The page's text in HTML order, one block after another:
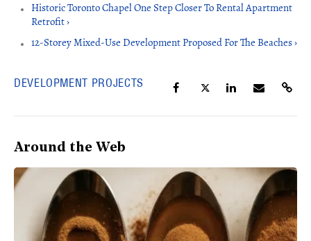
Historic Toronto Chapel One Step Closer To Rental Apartment
Retrofit ›
12-Storey Mixed-Use Development Proposed For The Beaches ›
DEVELOPMENT PROJECTS
Around the Web